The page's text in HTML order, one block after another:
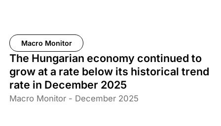
Macro Monitor
The Hungarian economy continued to
grow at a rate below its historical trend
rate in December 2025
Macro Monitor - December 2025